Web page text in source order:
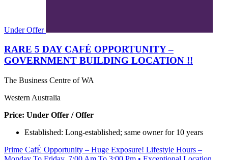
Under Offer
RARE 5 DAY CAFÉ OPPORTUNITY –
GOVERNMENT BUILDING LOCATION !!
The Business Centre of WA
Western Australia
Price: Under Offer / Offer
Established: Long-established; same owner for 10 years
Prime CafÉ Opportunity – Huge Exposure! Lifestyle Hours –